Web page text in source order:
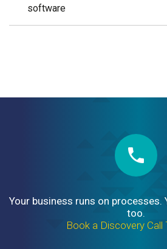
software
Your business runs on
too.
Book a Discovery